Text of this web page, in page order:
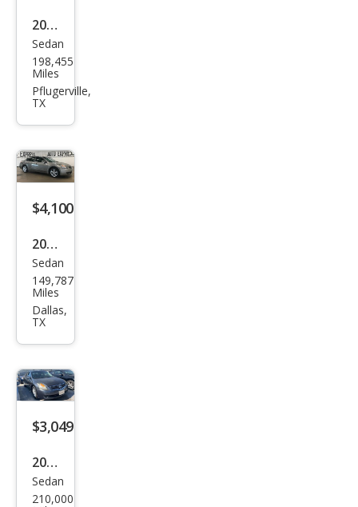
2007
Niss
an
Alti
Sedan
198,455
Miles
Pflugerville,
TX
$4,100
2007
Niss
an
Alti
SE
Sedan
149,787
Miles
Dallas,
TX
$3,049
2007
Niss
Sedan
210,000